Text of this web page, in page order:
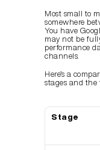
Most small to
somewhere
You have
may not be
performance
channels.
Here’s a
stages and the
Stage